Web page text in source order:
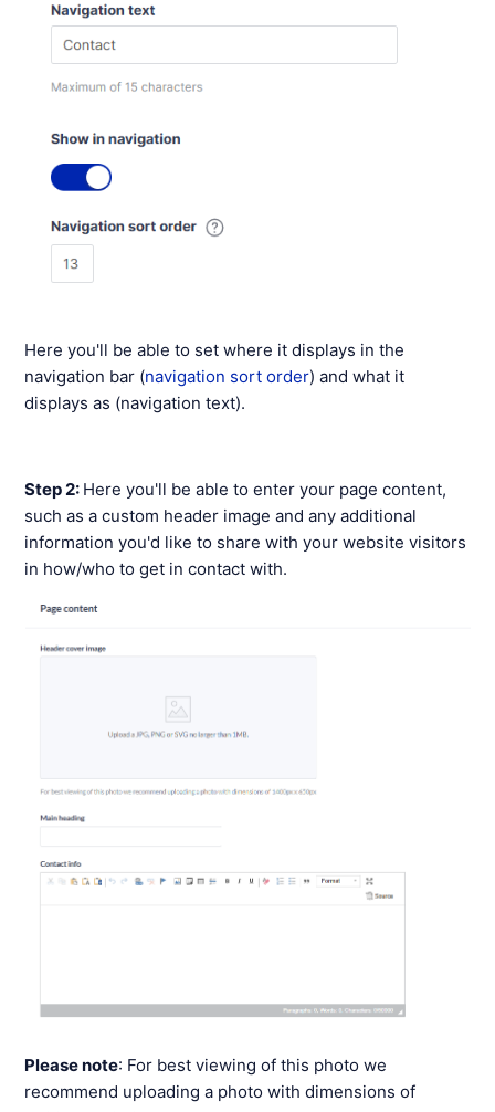
Here you'll be able to set where it displays in the
navigation bar (navigation sort order) and what it
displays as (navigation text).
Step 2: Here you'll be able to enter your page content,
such as a custom header image and any additional
information you'd like to share with your website visitors
in how/who to get in contact with.
Please note: For best viewing of this photo we
recommend uploading a photo with dimensions of